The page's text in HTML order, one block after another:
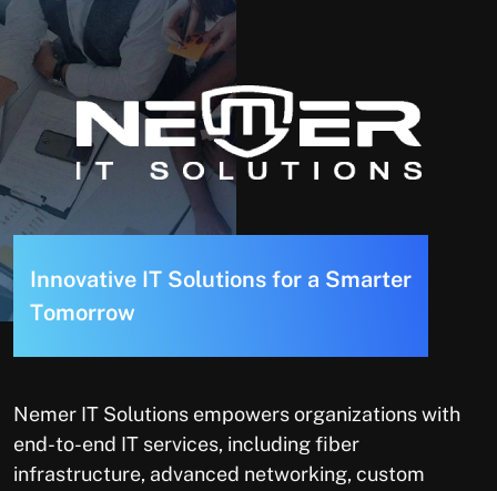
Innovative IT Solutions for a Smarter
Tomorrow
Nemer IT Solutions empowers organizations with
end-to-end IT services, including fiber
infrastructure, advanced networking, custom